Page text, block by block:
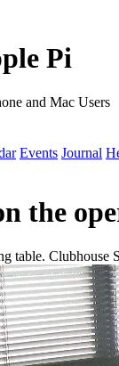
Pi
and Mac Users
Events Journal
the
table. Clubhouse